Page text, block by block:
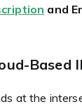
and
Based
at the